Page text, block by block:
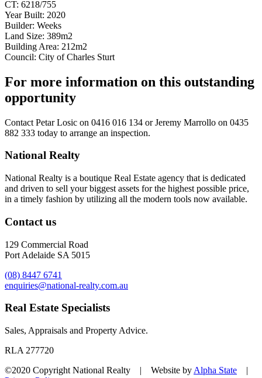
CT: 6218/755
Year Built: 2020
Builder: Weeks
Land Size: 389m2
Building Area: 212m2
Council: City of Charles Sturt
For more information on this outstanding
opportunity
Contact Petar Losic on 0416 016 134 orJeremy Marrollo on 0435
882 333 today to arrange an inspection.
National Realty
National Realty is a boutique Real Estate agency that is dedicated
and driven to sell your biggest assets for the highest possible price,
in a timely fashion by utilizing all the modern tools now available.
Contact us
129 Commercial Road
Port Adelaide SA 5015
(08) 8447 6741
enquiries@national-realty.com.au
Real Estate Specialists
Sales, Appraisals and Property Advice.
RLA 277720
©2020 Copyright National Realty | Website by Alpha State |